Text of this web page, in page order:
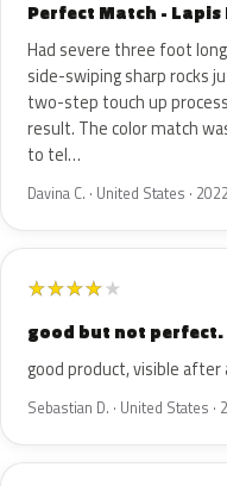
Perfect Match - Lapis
Had severe three foot
side-swiping sharp rocks
two-step touch up
result. The color match
to tel…
Davina C. · United States ·
★★★★★
good but not
good product, visible after
Sebastian D. · United States